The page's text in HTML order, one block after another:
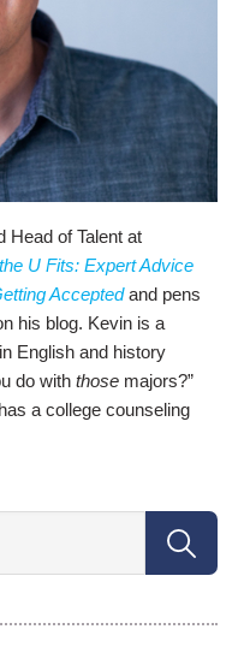
Head of Talent at
U Fits: Expert Advice
Acceptedand pens
his blog. Kevin is a
English and history
do withthose majors?”
a college counseling